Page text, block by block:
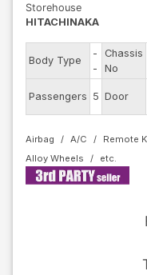
Storehouse
HITACHINAKA
Body Type
-
-
Chassis
No
Passengers 5 Door
Airbag A/C Remote
Alloy Wheels